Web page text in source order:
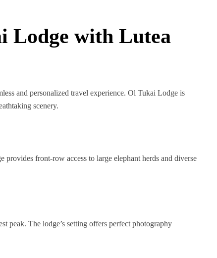
Lodge with Lutea
and personalized travel experience. Ol Tukai Lodge is
scenery.
front-row access to large elephant herds and diverse
peak. The lodge’s setting offers perfect photography